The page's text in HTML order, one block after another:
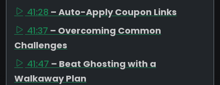
41:28 – Auto-Apply Coupon Links
41:37 – Overcoming Common
Challenges
41:47 – Beat Ghosting with a
Walkaway Plan